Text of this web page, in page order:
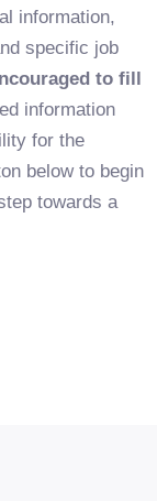
information,
specific job
to fill
information
for the
below to begin
towards a